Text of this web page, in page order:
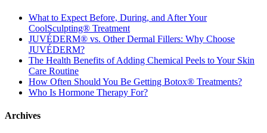
What to Expect Before, During, and After Your
CoolSculpting® Treatment
JUVÉDERM® vs. Other Dermal Fillers: Why Choose
JUVÉDERM?
The Health Benefits of Adding Chemical Peels to Your Skin
Care Routine
How Often Should You Be Getting Botox® Treatments?
Who Is Hormone Therapy For?
Archives